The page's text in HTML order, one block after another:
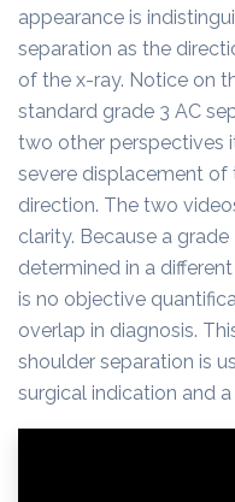
appearance is
separation as the
of the x-ray. Notice on
standard grade 3 AC
two other perspectives
severe displacement of
direction. The two
clarity. Because a
determined in a
is no objective
overlap in diagnosis.
shoulder separation is
surgical indication and a